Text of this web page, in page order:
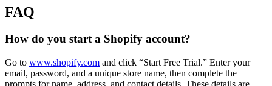
FAQ
How do you start a Shopify account?
Go to www.shopify.com and click “Start Free Trial.” Enter your
email, password, and a unique store name, then complete the
prompts for name, address, and contact details. These details are